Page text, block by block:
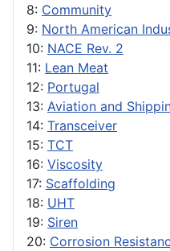
8: Community
9: North American
10: NACE Rev. 2
11: Lean Meat
12: Portugal
13: Aviation and
14: Transceiver
15: TCT
16: Viscosity
17: Scaffolding
18: UHT
19: Siren
20: Corrosion